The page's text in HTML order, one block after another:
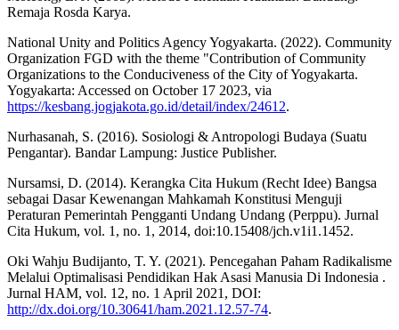
Remaja Rosda Karya.
National Unity and Politics Agency Yogyakarta. (2022). Community
Organization FGD with the theme "Contribution of Community
Organizations to the Conduciveness of the City of Yogyakarta.
Yogyakarta: Accessed on October 17 2023, via
https://kesbang.jogjakota.go.id/detail/index/24612.
Nurhasanah, S. (2016). Sosiologi & Antropologi Budaya (Suatu
Pengantar). Bandar Lampung: Justice Publisher.
Nursamsi, D. (2014). Kerangka Cita Hukum (Recht Idee) Bangsa
sebagai Dasar Kewenangan Mahkamah Konstitusi Menguji
Peraturan Pemerintah Pengganti Undang Undang (Perppu). Jurnal
Cita Hukum, vol. 1, no. 1, 2014, doi:10.15408/jch.v1i1.1452.
Oki Wahju Budijanto, T. Y. (2021). Pencegahan Paham Radikalisme
Melalui Optimalisasi Pendidikan Hak Asasi Manusia Di Indonesia .
Jurnal HAM, vol. 12, no. 1 April 2021, DOI:
http://dx.doi.org/10.30641/ham.2021.12.57-74.